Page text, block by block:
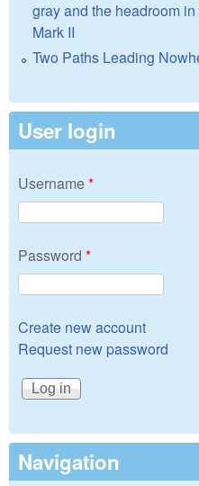
gray and the headroom
Mark II
Two Paths Leading
User login
Username*
Password *
Create new account
Request new password
Navigation